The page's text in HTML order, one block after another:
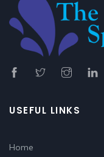
USEFUL LINKS
Home